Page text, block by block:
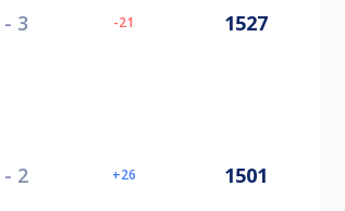
- 3 -21 1527
- 2 26 1501